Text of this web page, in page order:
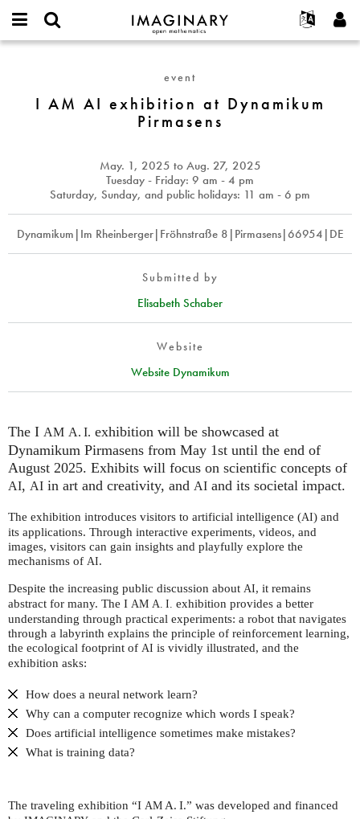
IMAGINARY
open
Français
Deutsch
한국어
Türkçe
Programs
Galleries
Hands-On
Texts
Exhibitions
More...
Projects
Participate
Contact
username
Create new account
Request new password
Dynamikum
event
I AM AI exhibition at Dynamikum
Pirmasens
May. 1, 2025 to Aug. 27, 2025
Tuesday - Friday: 9 am - 4 pm
Saturday, Sunday, and public holidays: 11 am - 6 pm
Dynamikum|Im Rheinberger|Fröhnstraße 8|Pirmasens|66954|DE
Submitted by
Elisabeth Schaber
Website
Website Dynamikum
The I AM A. I. exhibition will be showcased at
Dynamikum Pirmasens from May 1st until the end of
August 2025. Exhibits will focus on scientific concepts of
AI, AI in art and creativity, and AI and its societal impact.
The exhibition introduces visitors to artificial intelligence (AI) and
its applications. Through interactive experiments, videos, and
images, visitors can gain insights and playfully explore the
mechanisms of AI.
Despite the increasing public discussion about AI, it remains
abstract for many. The I AM A. I. exhibition provides a better
understanding through practical experiments: a robot that navigates
through a labyrinth explains the principle of reinforcement learning,
the ecological footprint of AI is vividly illustrated, and the
exhibition asks:
How does a neural network learn?
Why can a computer recognize which words I speak?
Does artificial intelligence sometimes make mistakes?
What is training data?
The traveling exhibition “I AM A. I.” was developed and financed